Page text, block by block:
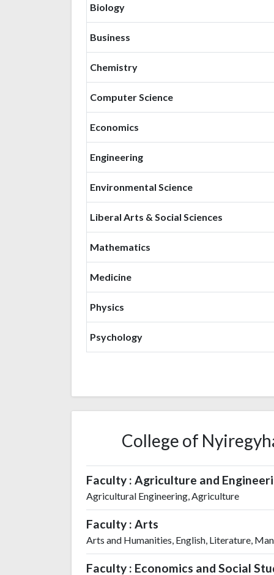
Biology
Business
Chemistry
Computer Science
Economics
Engineering
Environmental Science
Liberal Arts & Social Sciences
Mathematics
Medicine
Physics
Psychology
College of
Faculty : Agriculture and
Agricultural Engineering, Agriculture
Faculty : Arts
Arts and Humanities, English, Literature,
Faculty : Economics and Social